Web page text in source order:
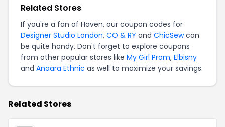
Related Stores
If you're a fan of Haven, our coupon codes for
Designer Studio London, CO & RY and ChicSewcan
be quite handy. Don't forget to explore coupons
from other popular stores like My Girl Prom, Elbisny
and Anaara Ethnic as well to maximize your savings.
Related Stores